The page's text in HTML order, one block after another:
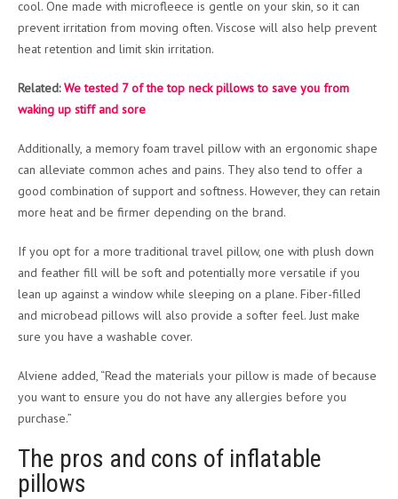
cool. One made with microfleece is gentle on your skin, so it can
prevent irritation from moving often. Viscose will also help prevent
heat retention and limit skin irritation.
Related:We tested 7 of the top neck pillows to save you from
waking up stiff and sore
Additionally, a memory foam travel pillow with an ergonomic shape
can alleviate common aches and pains. They also tend to offer a
good combination of support and softness. However, they can retain
more heat and be firmer depending on the brand.
If you opt for a more traditional travel pillow, one with plush down
and feather fill will be soft and potentially more versatile if you
lean up against a window while sleeping on a plane. Fiber-filled
and microbead pillows will also provide a softer feel. Just make
sure you have a washable cover.
Alviene added, “Read the materials your pillow is made of because
you want to ensure you do not have any allergies before you
purchase.”
The pros and cons of inflatable
pillows